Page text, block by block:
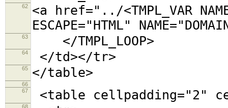
62
<a href="../<TMPL_VAR
ESCAPE="HTML"
63 </TMPL_LOOP>
64 </td></tr>
65 </table>
66
67
<table
68